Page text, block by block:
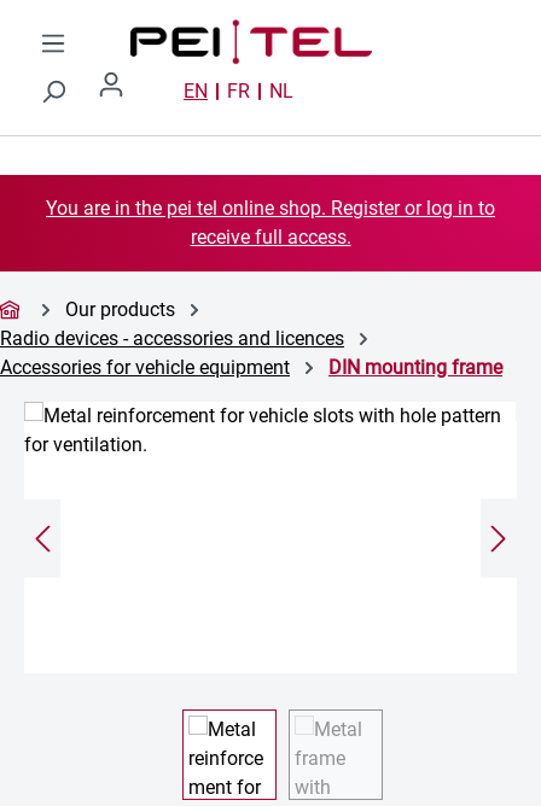
Skip to main content
EN FR NL
You are in the pei tel online shop. Register or log in to
receive full access.
Our products
Radio devices - accessories and licences
Accessories for vehicle equipment
DIN mounting frame
Skip image gallery